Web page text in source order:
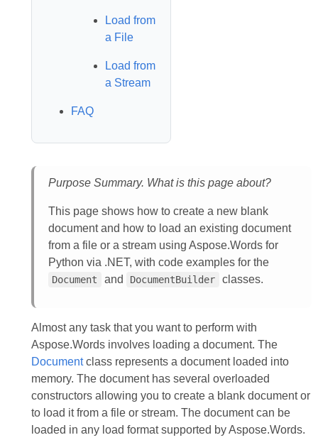
Load from
a File
Load from
a Stream
FAQ
Purpose Summary. What is this page about?
This page shows how to create a new blank
document and how to load an existing document
from a file or a stream using Aspose.Words for
Python via .NET, with code examples for the
Document and DocumentBuilder classes.
Almost any task that you want to perform with
Aspose.Words involves loading a document. The
Documentclass represents a document loaded into
memory. The document has several overloaded
constructors allowing you to create a blank document or
to load it from a file or stream. The document can be
loaded in any load format supported by Aspose.Words.